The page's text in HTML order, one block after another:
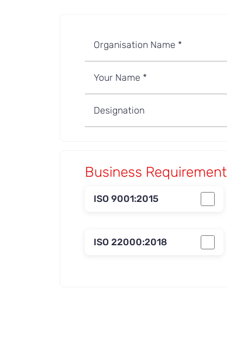
Business Requirement
ISO 9001:2015
ISO 22000:2018